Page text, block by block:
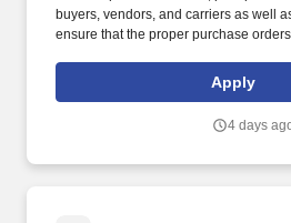
buyers, vendors, and carriers as well
ensure that the proper purchase
making industry-defining moves by
technology into our practices,
Apply
4 days